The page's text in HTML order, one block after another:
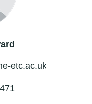
etc.ac.uk